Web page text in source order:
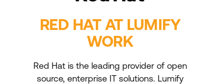
RED HAT AT LUMIFY
WORK
Red Hat is the leading provider of open
source, enterprise IT solutions. Lumify